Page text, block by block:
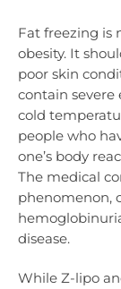
Fat freezing is
obesity. It
poor skin
contain severe
cold
people who
one’s body
The medical
phenomenon,
disease.
While Z-lipo